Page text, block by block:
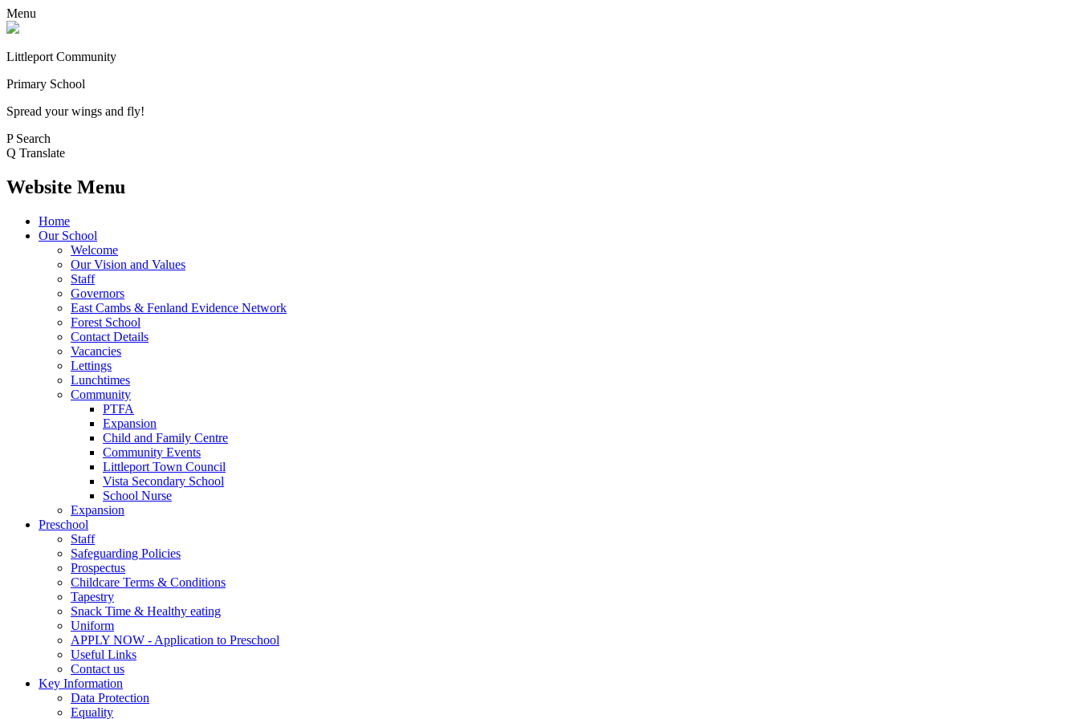
Menu
Littleport Community
Primary School
Spread your wings and fly!
P Search
Q Translate
Website Menu
Home
Our School
Welcome
Our Vision and Values
Staff
Governors
East Cambs & Fenland Evidence Network
Forest School
Contact Details
Vacancies
Lettings
Lunchtimes
Community
PTFA
Expansion
Child and Family Centre
Community Events
Littleport Town Council
Vista Secondary School
School Nurse
Expansion
Preschool
Staff
Safeguarding Policies
Prospectus
Childcare Terms & Conditions
Tapestry
Snack Time & Healthy eating
Uniform
APPLY NOW - Application to Preschool
Useful Links
Contact us
Key Information
Data Protection
Equality